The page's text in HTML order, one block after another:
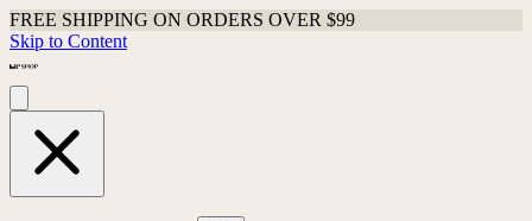
FREE SHIPPING ON ORDERS OVER $99
Skip to Content